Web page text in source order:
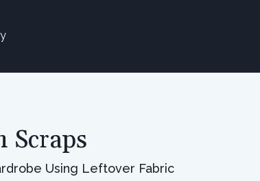
Scraps
Using Leftover Fabric